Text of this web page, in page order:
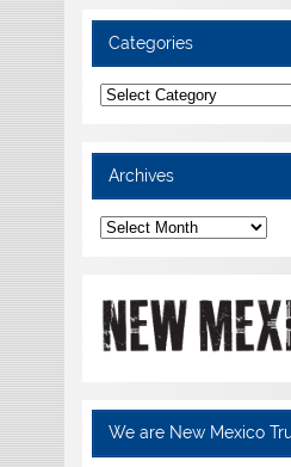
Categories
Categories
Archives
Archives
We are New Mexico